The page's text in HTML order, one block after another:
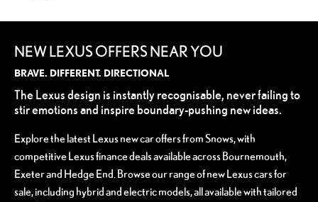
NEW LEXUS OFFERS NEAR YOU
BRAVE. DIFFERENT. DIRECTIONAL
The Lexus design is instantly recognisable, never failing to
stir emotions and inspire boundary-pushing new ideas.
Explore the latest Lexus new car offers from Snows, with
competitive Lexus finance deals available across Bournemouth,
Exeter and Hedge End. Browse our range of new Lexus cars for
sale, including hybrid and electric models, all available with tailored